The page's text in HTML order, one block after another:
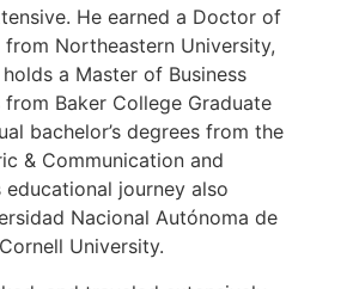
He earned a Doctor of
Northeastern University,
a Master of Business
Baker College Graduate
bachelor’s degrees from the
& Communication and
journey also
Nacional Autónoma de
University.